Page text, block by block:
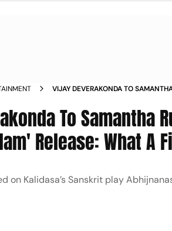
VIJAY DEVERAKONDA TO
To Samantha
Release: What A
on Kalidasa’s Sanskrit play